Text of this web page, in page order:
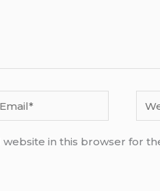
website in this browser for